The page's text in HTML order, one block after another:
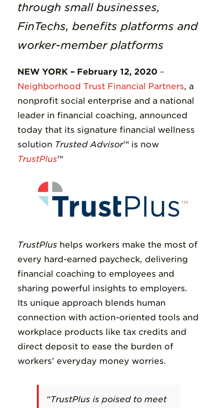
Donate
through small businesses,
FinTechs, benefits platforms and
worker-member platforms
NEW YORK – February 12, 2020 –
Neighborhood Trust Financial Partners, a
nonprofit social enterprise and a national
leader in financial coaching, announced
today that its signature financial wellness
solution Trusted Advisor™is now
TrustPlus™
TrustPlushelps workers make the most of
every hard-earned paycheck, delivering
financial coaching to employees and
sharing powerful insights to employers.
Its unique approach blends human
connection with action-oriented tools and
workplace products like tax credits and
direct deposit to ease the burden of
workers’ everyday money worries.
“TrustPlusis poised to meet